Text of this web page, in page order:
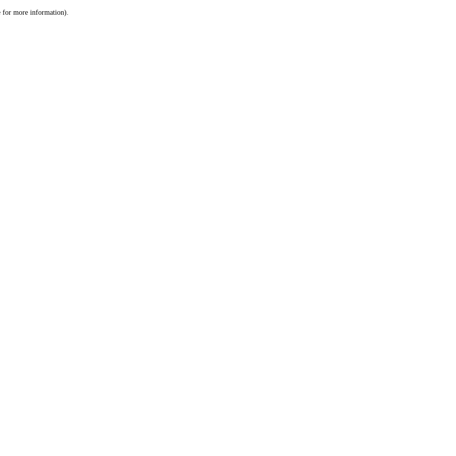
for more information).